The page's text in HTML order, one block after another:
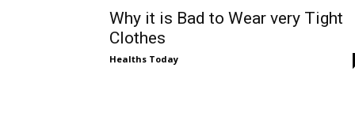
Why it is Bad to Wear very Tight
Clothes
Healths Today